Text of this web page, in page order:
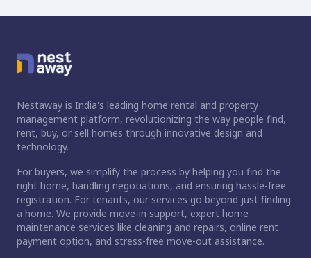
Nestaway is India's leading home rental and property
management platform, revolutionizing the way people find,
rent, buy, or sell homes through innovative design and
technology.
For buyers, we simplify the process by helping you find the
right home, handling negotiations, and ensuring hassle-free
registration. For tenants, our services go beyond just finding
a home. We provide move-in support, expert home
maintenance services like cleaning and repairs, online rent
payment option, and stress-free move-out assistance.